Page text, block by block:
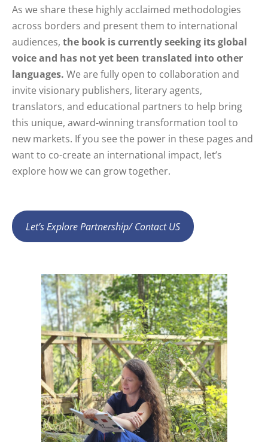
As we share these highly acclaimed methodologies
across borders and present them to international
audiences, the book is currently seeking its global
voice and has not yet been translated into other
languages. We are fully open to collaboration and
invite visionary publishers, literary agents,
translators, and educational partners to help bring
this unique, award-winning transformation tool to
new markets. If you see the power in these pages and
want to co-create an international impact, let’s
explore how we can grow together.
Let’s Explore Partnership/ Contact US